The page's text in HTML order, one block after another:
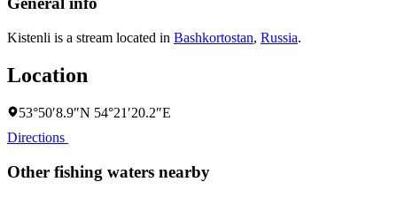
Kistenli is a stream located in Bashkortostan, Russia.
Location
53°50′8.9″N 54°21′20.2″E
Directions
Other fishing waters nearby